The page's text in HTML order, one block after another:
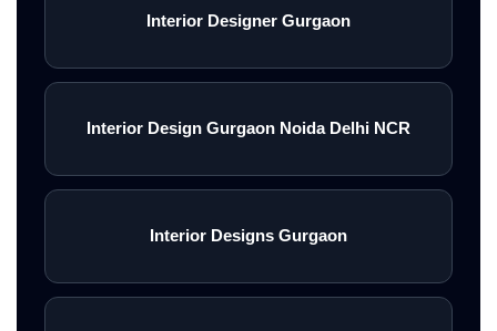
Interior Designer Gurgaon
Interior Design Gurgaon Noida Delhi NCR
Interior Designs Gurgaon